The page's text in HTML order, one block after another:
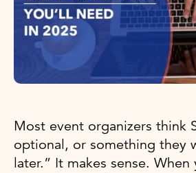
Most event organizers think
optional, or something they
later.” It makes sense. When